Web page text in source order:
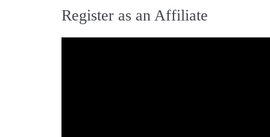
Register as an Affiliate